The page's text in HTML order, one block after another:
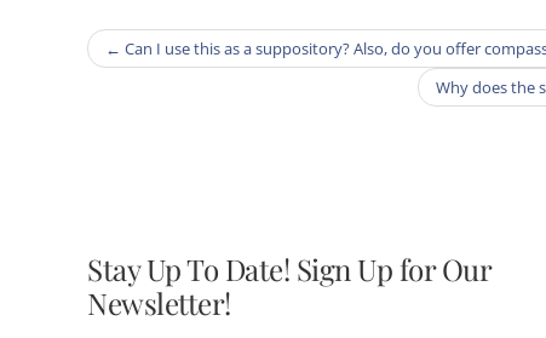
← Can I use this as a suppository? Also, do you offer
Why does the
Stay Up To Date! Sign Up for Our
Newsletter!